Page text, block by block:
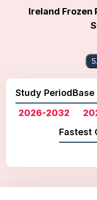
Ireland Frozen
Study Period
2026-2032
Base
Fastest